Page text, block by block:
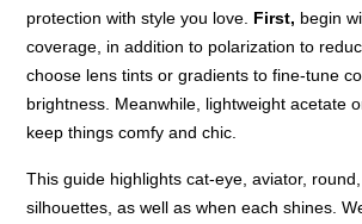
protection with style you love. First, begin
coverage, in addition to polarization to
choose lens tints or gradients to fine-tune
brightness. Meanwhile, lightweight acetate
keep things comfy and chic.
This guide highlights cat-eye, aviator,
silhouettes, as well as when each shines.